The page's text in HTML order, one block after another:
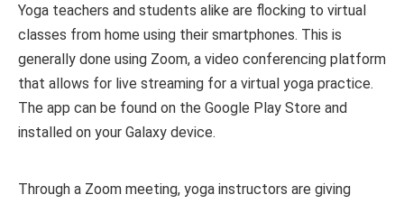
Yoga teachers and students alike are flocking to virtual
classes from home using their smartphones. This is
generally done using Zoom, a video conferencing platform
that allows for live streaming for a virtual yoga practice.
The app can be found on the Google Play Store and
installed on your Galaxy device.
Through a Zoom meeting, yoga instructors are giving